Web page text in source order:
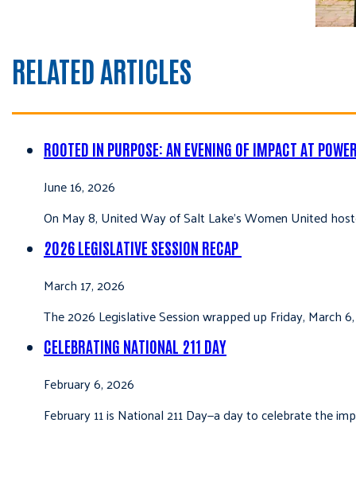
RELATED ARTICLES
ROOTED IN PURPOSE: AN EVENING OF IMPACT AT
June 16, 2026
On May 8, United Way of Salt Lake’s Women United
2026 LEGISLATIVE SESSION RECAP
March 17, 2026
The 2026 Legislative Session wrapped up Friday,
CELEBRATING NATIONAL 211 DAY
February 6, 2026
February 11 is National 211 Day—a day to celebrate the